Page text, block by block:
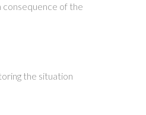
consequence of the
the situation